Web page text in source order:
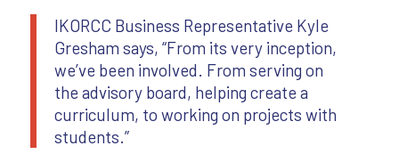
IKORCC Business Representative Kyle
Gresham says, “From its very inception,
we’ve been involved. From serving on
the advisory board, helping create a
curriculum, to working on projects with
students.”